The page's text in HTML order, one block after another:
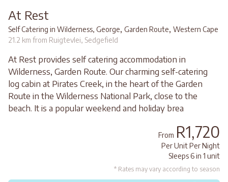
At Rest
Self Catering in Wilderness, George, Garden Route, Western Cape
21.2 km from Ruigtevlei, Sedgefield
At Rest provides self catering accommodation in
Wilderness, Garden Route. Our charming self-catering
log cabin at Pirates Creek, in the heart of the Garden
Route in the Wilderness National Park, close to the
beach. It is a popular weekend and holiday brea
From R1,720
Per Unit Per Night
Sleeps 6 in 1 unit
* Rates may vary according to season